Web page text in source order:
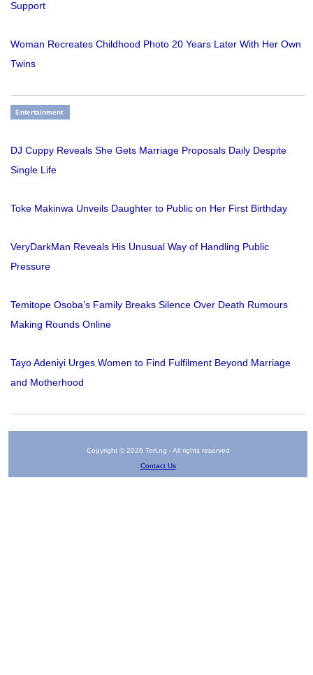
Support
Woman Recreates Childhood Photo 20 Years Later With Her Own
Twins
Entertainment
DJ Cuppy Reveals She Gets Marriage Proposals Daily Despite
Single Life
Toke Makinwa Unveils Daughter to Public on Her First Birthday
VeryDarkMan Reveals His Unusual Way of Handling Public
Pressure
Temitope Osoba’s Family Breaks Silence Over Death Rumours
Making Rounds Online
Tayo Adeniyi Urges Women to Find Fulfilment Beyond Marriage
and Motherhood
Copyright © 2026 Tori.ng - All rights reserved
Contact Us